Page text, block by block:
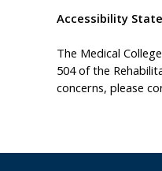
Accessibility
The Medical
504 of the
concerns, please